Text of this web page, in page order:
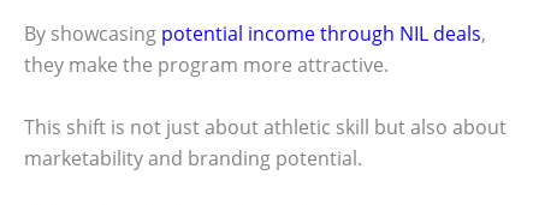
By showcasing potential income through NIL deals,
they make the program more attractive.
This shift is not just about athletic skill but also about
marketability and branding potential.